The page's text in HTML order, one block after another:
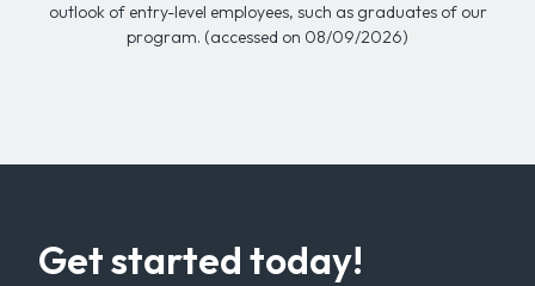
outlook of entry-level employees, such as graduates of our
program. (accessed on 08/09/2026)
Get started today!